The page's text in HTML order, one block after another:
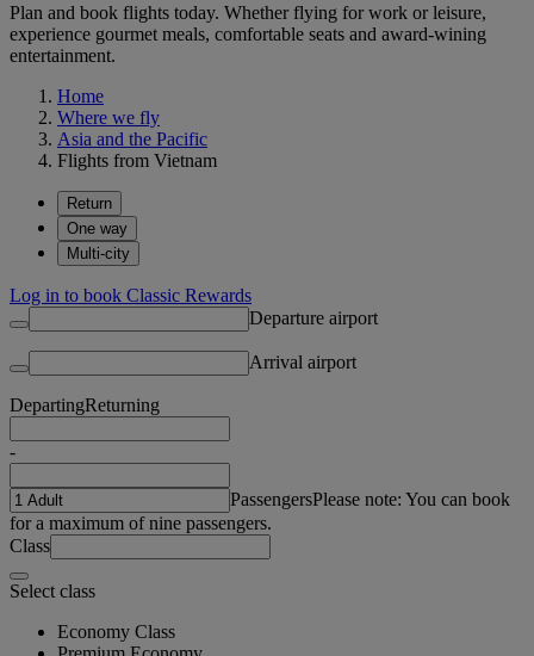
Plan and book flights today. Whether flying for work or leisure,
experience gourmet meals, comfortable seats and award-wining
entertainment.
Home
Where we fly
Asia and the Pacific
Flights from Vietnam
Return
One way
Multi-city
Log in to book Classic Rewards
Departure airport
Arrival airport
DepartingReturning
-
PassengersPlease note: You can book
for a maximum of nine passengers.
Class
Select class
Economy Class